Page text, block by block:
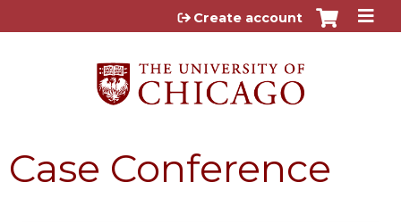
Jump to content
Create account
Case Conference